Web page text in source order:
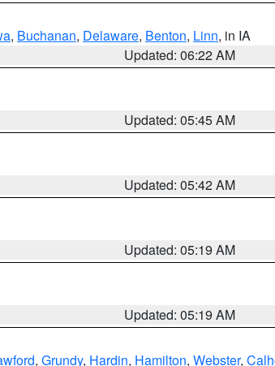
, Buchanan, Delaware, Benton, Linn, in IA
Updated: 06:22 AM
Updated: 05:45 AM
Updated: 05:42 AM
Updated: 05:19 AM
Updated: 05:19 AM
, Grundy, Hardin, Hamilton, Webster,